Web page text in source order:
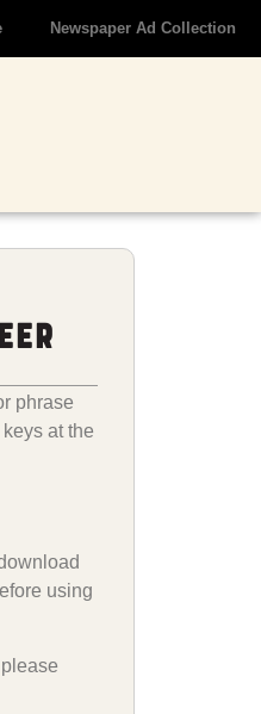
Newspaper Ad Collection
phrase
at the
using